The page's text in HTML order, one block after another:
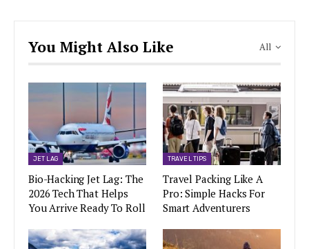
All
You Might Also Like
JET LAG
Bio-Hacking Jet Lag: The
2026 Tech That Helps
You Arrive Ready To Roll
TRAVEL TIPS
Travel Packing Like A
Pro: Simple Hacks For
Smart Adventurers